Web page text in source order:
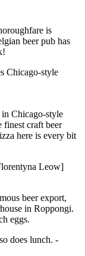
is
beer pub has
Chicago-style
Chicago-style
finest craft beer
here is every bit
Leow]
beer export,
in Roppongi.
eggs.
does lunch. -